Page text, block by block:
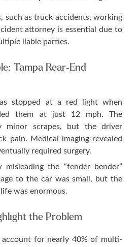
such as truck accidents, working
attorney is essential due to
liable parties.
Tampa Rear-End
stopped at a red light when
them at just 12 mph. The
minor scrapes, but the driver
pain. Medical imaging revealed
required surgery.
the “fender bender”
to the car was small, but the
was enormous.
the Problem
for nearly 40% of multi-